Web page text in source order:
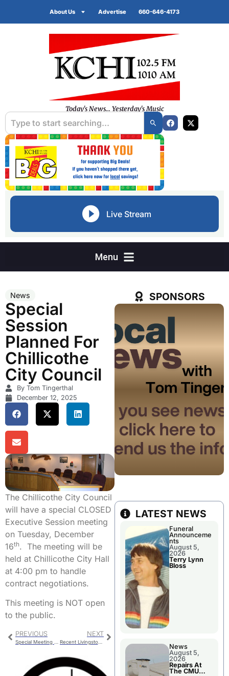
About Us Advertise 660-646-4173
Today's News... Yesterday's Music
Live Stream
News
Special
Session
Planned For
Chillicothe
City Council
By Tom Tingerthal
December 12, 2025
The Chillicothe City Council
will have a special CLOSED
Executive Session meeting
on Tuesday, December
16th. The meeting will be
held at Chillicothe City Hall
at 4:00 pm to handle
contract negotiations.
This meeting is NOT open
to the public.
PREVIOUS NEXT
Recent Livingston County Jail Bookings
SPONSORS
LATEST NEWS
Funeral
Announceme
nts
August 5,
2026
Terry Lynn
Bloss
News
August 5,
2026
Repairs At
The CMU